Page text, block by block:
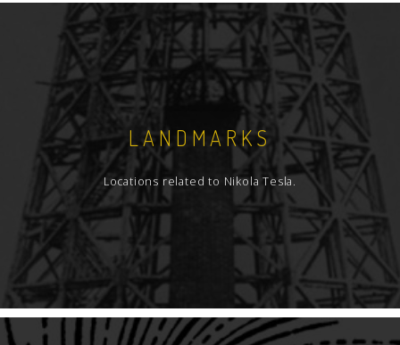
LANDMARKS
Locations related to Nikola Tesla.